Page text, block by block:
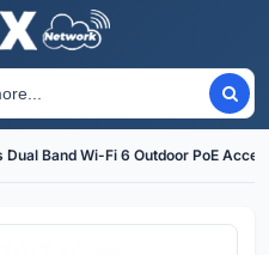
Dual Band Wi-Fi 6 Outdoor PoE